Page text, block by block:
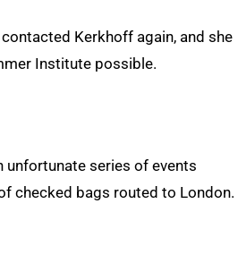
Kerkhoff again, and she
Institute possible.
unfortunate series of events
checked bags routed to London.